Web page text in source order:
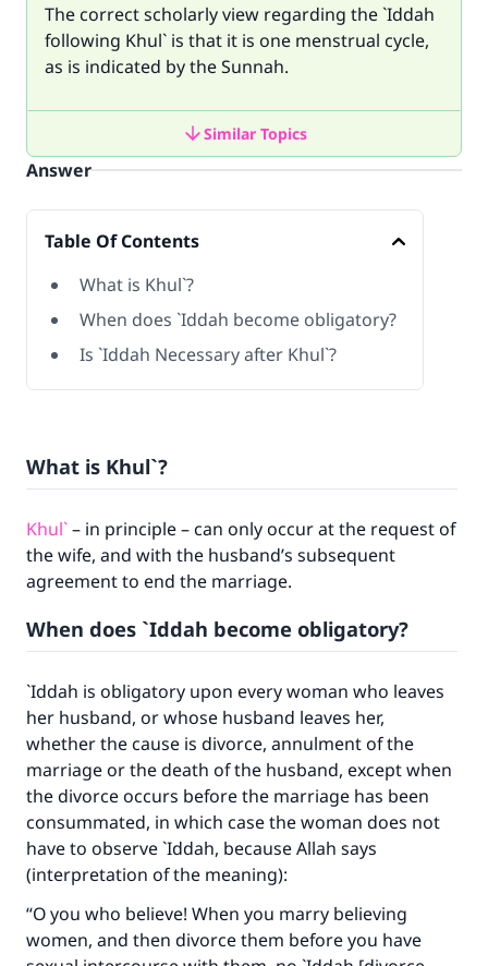
The correct scholarly view regarding the `Iddah
following Khul` is that it is one menstrual cycle,
as is indicated by the Sunnah.
Similar Topics
Answer
Table Of Contents
What is Khul`?
When does `Iddah become obligatory?
Is `Iddah Necessary after Khul`?
What is Khul`?
Khul`– in principle – can only occur at the request of
the wife, and with the husband’s subsequent
agreement to end the marriage.
When does `Iddah become obligatory?
`Iddah is obligatory upon every woman who leaves
her husband, or whose husband leaves her,
whether the cause is divorce, annulment of the
marriage or the death of the husband, except when
the divorce occurs before the marriage has been
consummated, in which case the woman does not
have to observe `Iddah, because Allah says
(interpretation of the meaning):
“O you who believe! When you marry believing
women, and then divorce them before you have